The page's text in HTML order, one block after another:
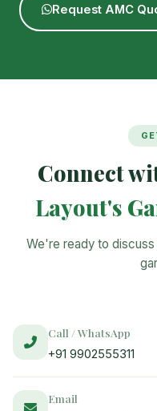
Request AMC
Connect
Layout's
We're ready to
Call / WhatsApp
+91 9902555311
Email